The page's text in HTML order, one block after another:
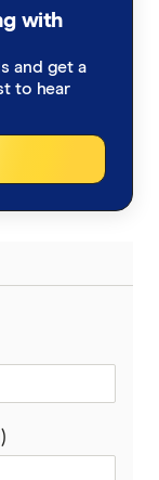
with
and get a
to hear